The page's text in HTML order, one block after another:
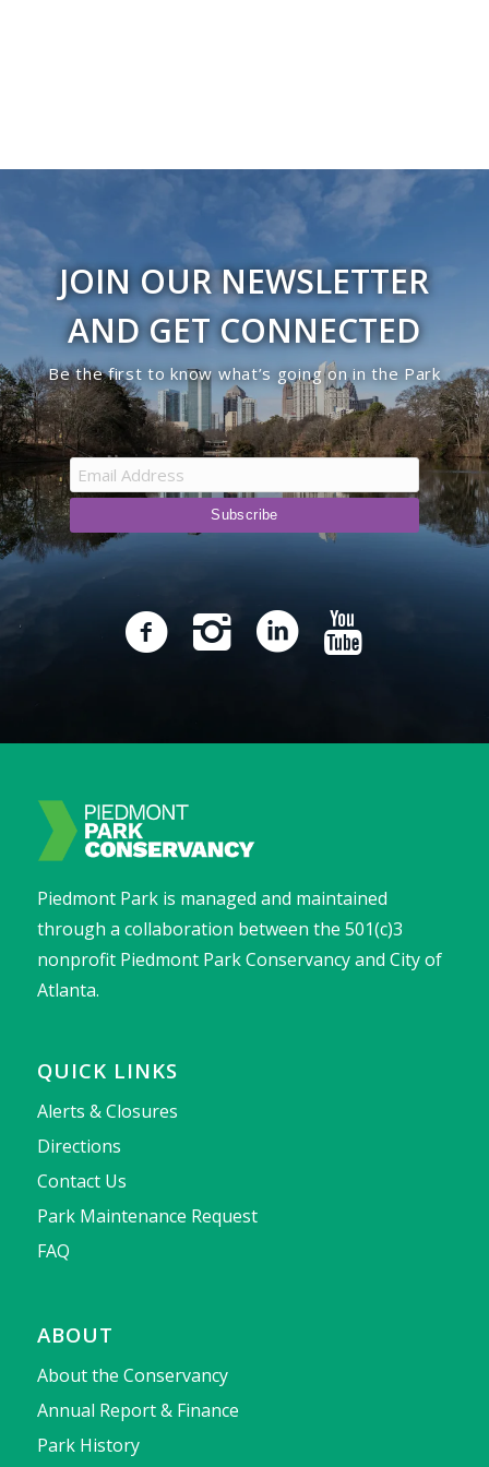
JOIN OUR NEWSLETTER
AND GET CONNECTED
Be the first to know what’s going on in the Park
Piedmont Park is managed and maintained
through a collaboration between the 501(c)3
nonprofit Piedmont Park Conservancy and City of
Atlanta.
QUICK LINKS
Alerts & Closures
Directions
Contact Us
Park Maintenance Request
FAQ
ABOUT
About the Conservancy
Annual Report & Finance
Park History